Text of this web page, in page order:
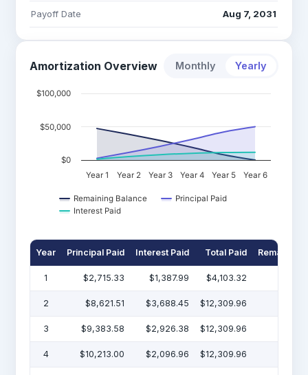
Payoff Date Aug 7, 2031
Amortization Overview Monthly Yearly
Remaining Balance
Principal Paid
Interest Paid
Year 1 Year 2 Year 3 Year 4 Year 5 Year 6
$0
$50,000
$100,000
Year Principal Paid Interest Paid Total Paid Remaining
1 $2,715.33 $1,387.99 $4,103.32
2 $8,621.51 $3,688.45 $12,309.96
3 $9,383.58 $2,926.38 $12,309.96
4 $10,213.00 $2,096.96 $12,309.96